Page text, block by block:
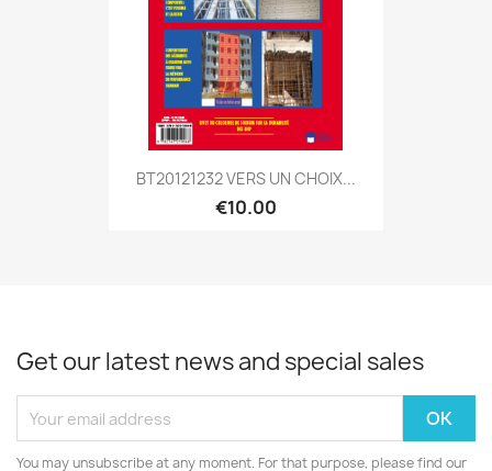
BT20121232 VERS UN CHOIX...
€10.00
Get our latest news and special sales
You may unsubscribe at any moment. For that purpose, please find our